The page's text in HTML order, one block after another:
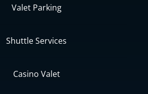
Valet Parking
Shuttle Services
Casino Valet